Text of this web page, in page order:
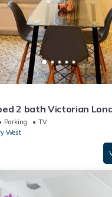
2 bath Victorian
Parking
TV
West